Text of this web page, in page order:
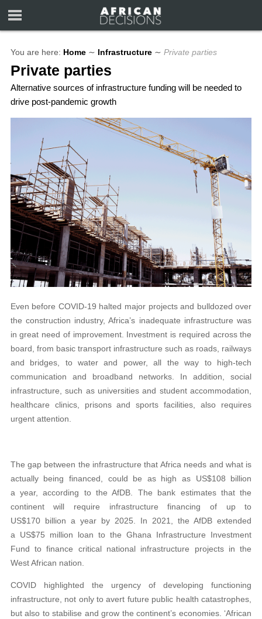
You are here: Home ∼ Infrastructure ∼ Private parties
Private parties
Alternative sources of infrastructure funding will be needed to
drive post-pandemic growth
Even before COVID-19 halted major projects and bulldozed over
the construction industry, Africa’s inadequate infrastructure was
in great need of improvement. Investment is required across the
board, from basic transport infrastructure such as roads, railways
and bridges, to water and power, all the way to high-tech
communication and broadband networks. In addition, social
infrastructure, such as universities and student accommodation,
healthcare clinics, prisons and sports facilities, also requires
urgent attention.
The gap between the infrastructure that Africa needs and what is
actually being financed, could be as high as US$108 billion
a year, according to the AfDB. The bank estimates that the
continent will require infrastructure financing of up to
US$170 billion a year by 2025. In 2021, the AfDB extended
a US$75 million loan to the Ghana Infrastructure Investment
Fund to finance critical national infrastructure projects in the
West African nation.
COVID highlighted the urgency of developing functioning
infrastructure, not only to avert future public health catastrophes,
but also to stabilise and grow the continent’s economies. ‘African